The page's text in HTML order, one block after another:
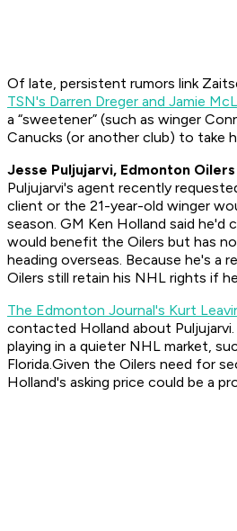
Of late, persistent rumors link
TSN's Darren Dreger and Jamie
a “sweetener” (such as winger
Canucks (or another club) to take
Jesse Puljujarvi, Edmonton Oilers
Puljujarvi's agent recently
client or the 21-year-old winger
season. GM Ken Holland said he'd
would benefit the Oilers but has
heading overseas. Because he's a
Oilers still retain his NHL rights if
The Edmonton Journal's Kurt
contacted Holland about
playing in a quieter NHL market,
Florida.Given the Oilers need for
Holland's asking price could be a